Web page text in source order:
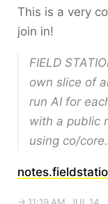
This is a very
join in!
FIELD
own slice of
run AI for
with a public
using co/core.